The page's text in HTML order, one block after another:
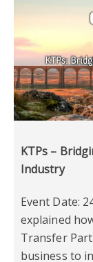
KTPs –
Industry
Event Date:
explained
Transfer
business to